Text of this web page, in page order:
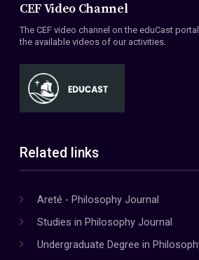
CEF Video Channel
The CEF video channel on the eduCast
the available videos of our activities.
Related links
Areté - Philosophy Journal
Studies in Philosophy Journal
Undergraduate Degree in